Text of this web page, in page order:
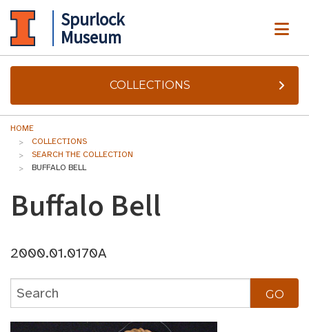
Spurlock
Museum
COLLECTIONS
HOME
COLLECTIONS
SEARCH THE COLLECTION
BUFFALO BELL
Buffalo Bell
2000.01.0170A